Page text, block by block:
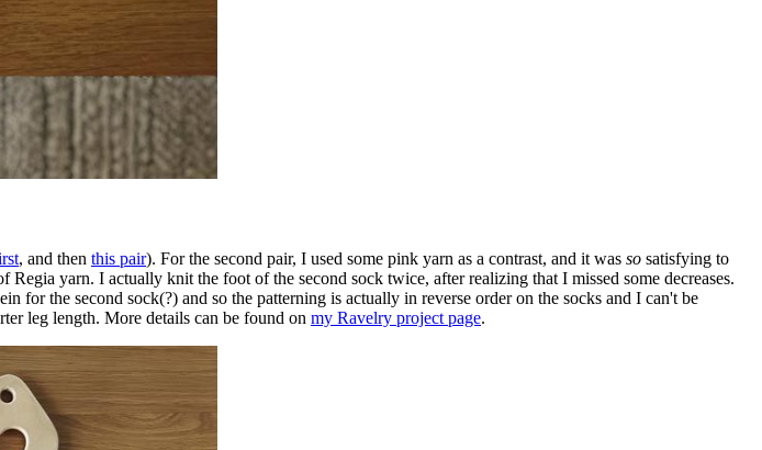
, and then this pair). For the second pair, I used some pink yarn as a contrast, and it was so satisfying to
yarn. I actually knit the foot of the second sock twice, after realizing that I missed some decreases.
the second sock(?) and so the patterning is actually in reverse order on the socks and I can't be
leg length. More details can be found on my Ravelry project page.